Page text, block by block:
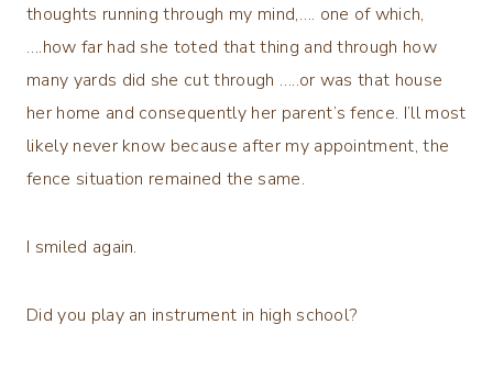
thoughts running through my mind,…. one of which,
….how far had she toted that thing and through how
many yards did she cut through …..or was that house
her home and consequently her parent’s fence. I’ll most
likely never know because after my appointment, the
fence situation remained the same.
I smiled again.
Did you play an instrument in high school?